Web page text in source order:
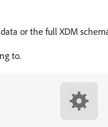
or the full XDM
to.